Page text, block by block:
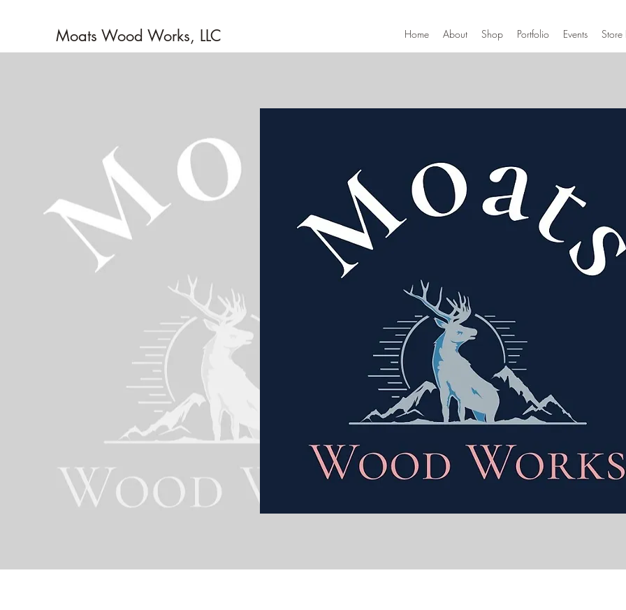
Moats Wood Works, LLC Home About Shop Portfolio Events Store